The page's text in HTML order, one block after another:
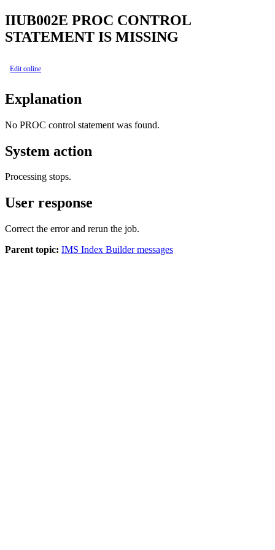
IIUB002E PROC CONTROL
STATEMENT IS MISSING
Edit online
Explanation
No PROC control statement was found.
System action
Processing stops.
User response
Correct the error and rerun the job.
Parent topic: IMS Index Builder messages